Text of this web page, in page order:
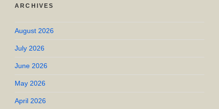
ARCHIVES
August 2026
July 2026
June 2026
May 2026
April 2026